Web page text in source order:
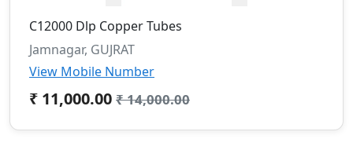
C12000 Dlp Copper Tubes
Jamnagar, GUJRAT
View Mobile Number
₹ 11,000.00 ₹ 14,000.00